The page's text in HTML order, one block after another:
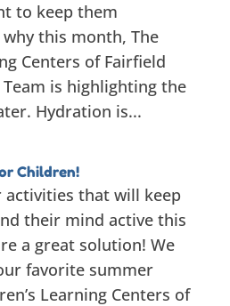
to keep them
this month, The
Centers of Fairfield
is highlighting the
Hydration is...
Children!
activities that will keep
their mind active this
a great solution! We
favorite summer
Learning Centers of